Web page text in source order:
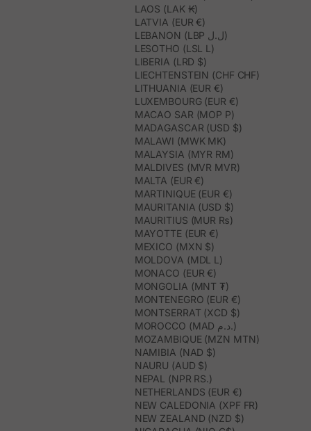
LAOS (LAK ₭)
LATVIA (EUR €)
LEBANON (LBP ل.ل)
LESOTHO (LSL L)
LIBERIA (LRD $)
LIECHTENSTEIN (CHF CHF)
LITHUANIA (EUR €)
LUXEMBOURG (EUR €)
MACAO SAR (MOP P)
MADAGASCAR (USD $)
MALAWI (MWK MK)
MALAYSIA (MYR RM)
MALDIVES (MVR MVR)
MALTA (EUR €)
MARTINIQUE (EUR €)
MAURITANIA (USD $)
MAURITIUS (MUR ₨)
MAYOTTE (EUR €)
MEXICO (MXN $)
MOLDOVA (MDL L)
MONACO (EUR €)
MONGOLIA (MNT ₮)
MONTENEGRO (EUR €)
MONTSERRAT (XCD $)
MOROCCO (MAD د.م.)
MOZAMBIQUE (MZN MTN)
NAMIBIA (NAD $)
NAURU (AUD $)
NEPAL (NPR RS.)
NETHERLANDS (EUR €)
NEW CALEDONIA (XPF FR)
NEW ZEALAND (NZD $)